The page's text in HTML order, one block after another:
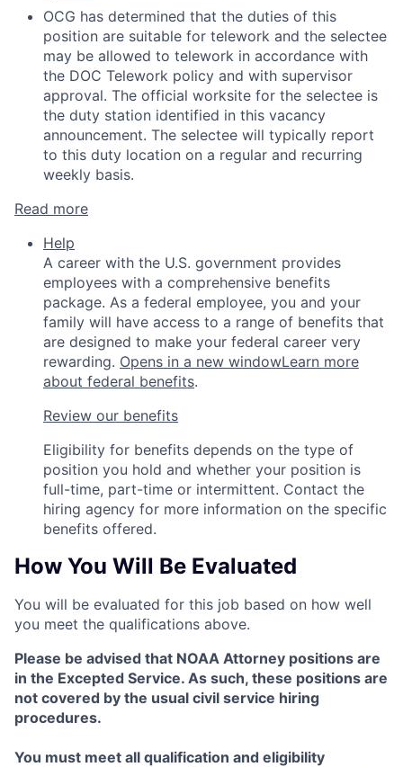
OCG has determined that the duties of this
position are suitable for telework and the selectee
may be allowed to telework in accordance with
the DOC Telework policy and with supervisor
approval. The official worksite for the selectee is
the duty station identified in this vacancy
announcement. The selectee will typically report
to this duty location on a regular and recurring
weekly basis.
Read more
Help
A career with the U.S. government provides
employees with a comprehensive benefits
package. As a federal employee, you and your
family will have access to a range of benefits that
are designed to make your federal career very
rewarding. Opens in a new windowLearn more
about federal benefits.
Review our benefits
Eligibility for benefits depends on the type of
position you hold and whether your position is
full-time, part-time or intermittent. Contact the
hiring agency for more information on the specific
benefits offered.
How You Will Be Evaluated
You will be evaluated for this job based on how well
you meet the qualifications above.
Please be advised that NOAA Attorney positions are
in the Excepted Service. As such, these positions are
not covered by the usual civil service hiring
procedures.
You must meet all qualification and eligibility